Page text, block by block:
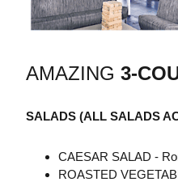
AMAZING 3-
SALADS (ALL SALADS
CAESAR SALAD -
ROASTED